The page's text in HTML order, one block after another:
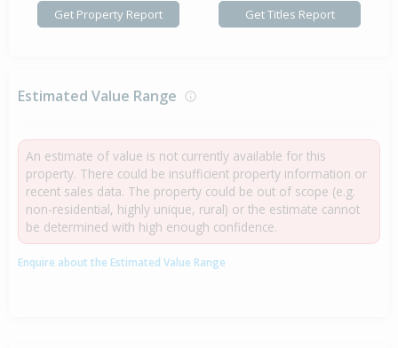
Get Property Report Get Titles Report
Estimated Value Range
An estimate of value is not currently available for this
property. There could be insufficient property information or
recent sales data. The property could be out of scope (e.g.
non-residential, highly unique, rural) or the estimate cannot
be determined with high enough confidence.
Enquire about the Estimated Value Range